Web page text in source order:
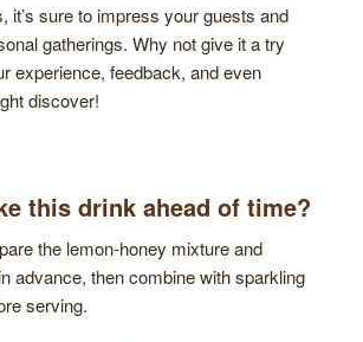
it’s sure to impress your guests and
gatherings. Why not give it a try
experience, feedback, and even
discover!
this drink ahead of time?
the lemon-honey mixture and
advance, then combine with sparkling
serving.